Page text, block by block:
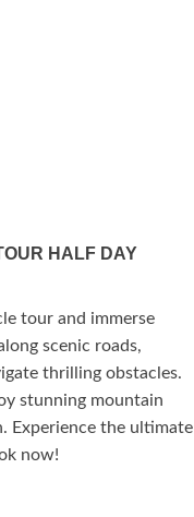
HALF DAY
tour and immerse
scenic roads,
thrilling obstacles.
stunning mountain
Experience the ultimate
now!